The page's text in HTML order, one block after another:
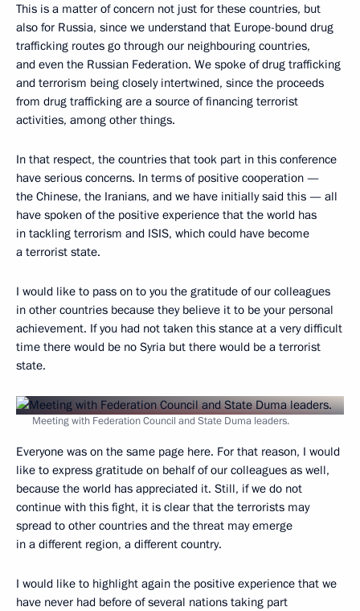
This is a matter of concern not just for these countries, but
also for Russia, since we understand that Europe-bound drug
trafficking routes go through our neighbouring countries,
and even the Russian Federation. We spoke of drug trafficking
and terrorism being closely intertwined, since the proceeds
from drug trafficking are a source of financing terrorist
activities, among other things.
In that respect, the countries that took part in this conference
have serious concerns. In terms of positive cooperation —
the Chinese, the Iranians, and we have initially said this — all
have spoken of the positive experience that the world has
in tackling terrorism and ISIS, which could have become
a terrorist state.
I would like to pass on to you the gratitude of our colleagues
in other countries because they believe it to be your personal
achievement. If you had not taken this stance at a very difficult
time there would be no Syria but there would be a terrorist
state.
Meeting with Federation Council and State Duma leaders.
Everyone was on the same page here. For that reason, I would
like to express gratitude on behalf of our colleagues as well,
because the world has appreciated it. Still, if we do not
continue with this fight, it is clear that the terrorists may
spread to other countries and the threat may emerge
in a different region, a different country.
I would like to highlight again the positive experience that we
have never had before of several nations taking part